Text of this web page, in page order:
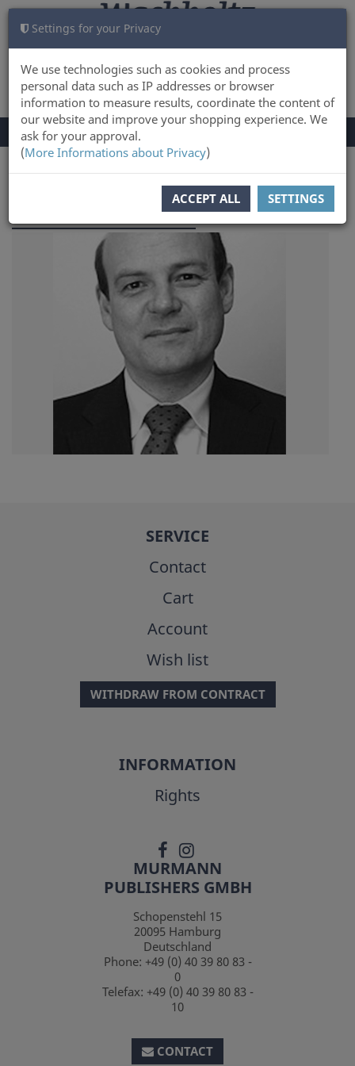
Settings for your Privacy
We use technologies such as cookies and process
personal data such as IP addresses or browser
information to measure results, coordinate the content of
our website and improve your shopping experience. We
ask for your approval.
(More Informations about Privacy)
ACCEPT ALL SETTINGS
LOG IN CART 0
TOGGLE
NAVIGATION
Menu
Thorsten Burkard
SERVICE
Contact
Cart
Account
Wish list
WITHDRAW FROM CONTRACT
INFORMATION
Rights
MURMANN
PUBLISHERS GMBH
Schopenstehl 15
20095 Hamburg
Deutschland
Phone: +49 (0) 40 39 80 83 -
0
Telefax: +49 (0) 40 39 80 83 -
10
CONTACT